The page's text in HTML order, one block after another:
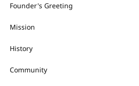
Founder's Greeting
Mission
History
Community